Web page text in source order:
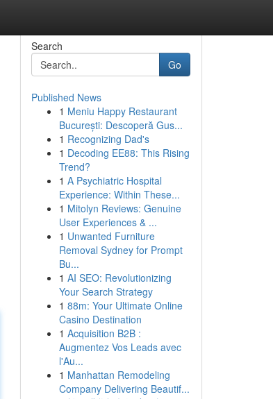
Search
Go
Published News
1 Meniu Happy Restaurant
București: Descoperă Gus...
1 Recognizing Dad's
1 Decoding EE88: This Rising
Trend?
1 A Psychiatric Hospital
Experience: Within These...
1 Mitolyn Reviews: Genuine
User Experiences & ...
1 Unwanted Furniture
Removal Sydney for Prompt
Bu...
1 AI SEO: Revolutionizing
Your Search Strategy
1 88m: Your Ultimate Online
Casino Destination
1 Acquisition B2B :
Augmentez Vos Leads avec
l'Au...
1 Manhattan Remodeling
Company Delivering Beautif...